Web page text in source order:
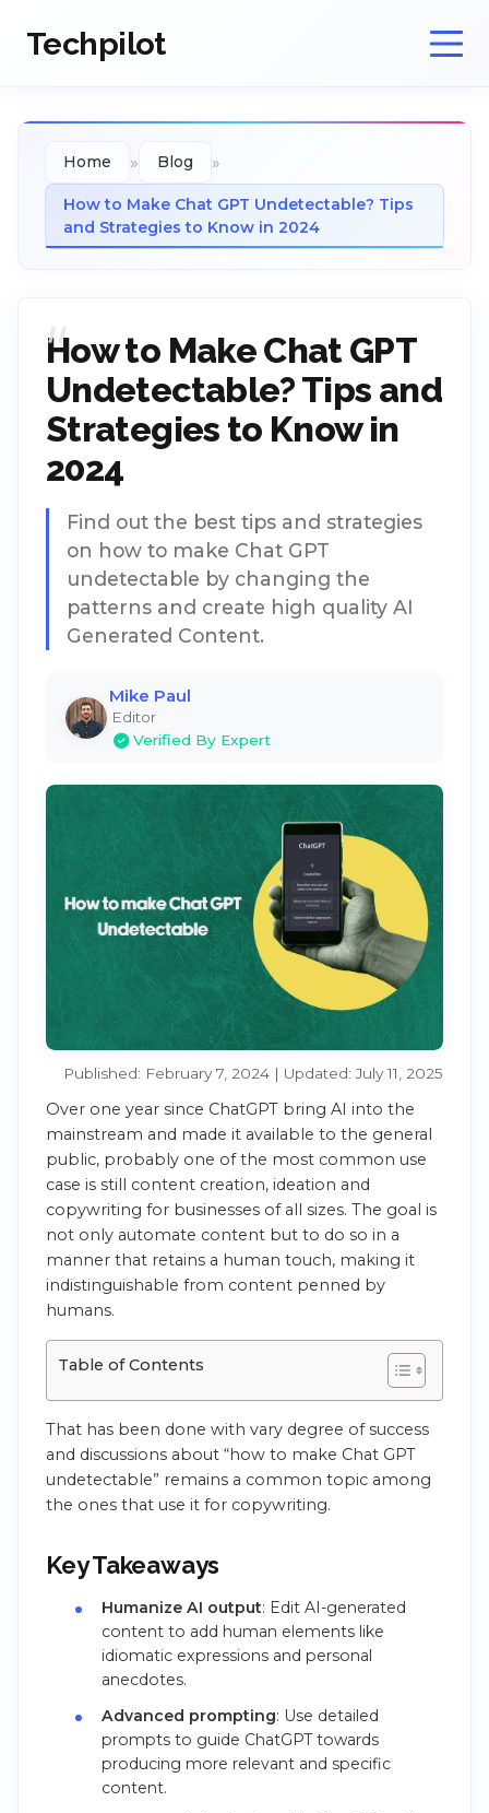
Techpilot
Home » Blog »
How to Make Chat GPT Undetectable? Tips
and Strategies to Know in 2024
How to Make Chat GPT
Undetectable? Tips and
Strategies to Know in
2024
Find out the best tips and strategies
on how to make Chat GPT
undetectable by changing the
patterns and create high quality AI
Generated Content.
Mike Paul
Editor
Verified By Expert
Published: February 7, 2024 | Updated: July 11, 2025
Over one year since ChatGPT bring AI into the
mainstream and made it available to the general
public, probably one of the most common use
case is still content creation, ideation and
copywriting for businesses of all sizes. The goal is
not only automate content but to do so in a
manner that retains a human touch, making it
indistinguishable from content penned by
humans.
Table of Contents
That has been done with vary degree of success
and discussions about “how to make Chat GPT
undetectable” remains a common topic among
the ones that use it for copywriting.
Key Takeaways
Humanize AI output: Edit AI-generated
content to add human elements like
idiomatic expressions and personal
anecdotes.
Advanced prompting: Use detailed
prompts to guide ChatGPT towards
producing more relevant and specific
content.